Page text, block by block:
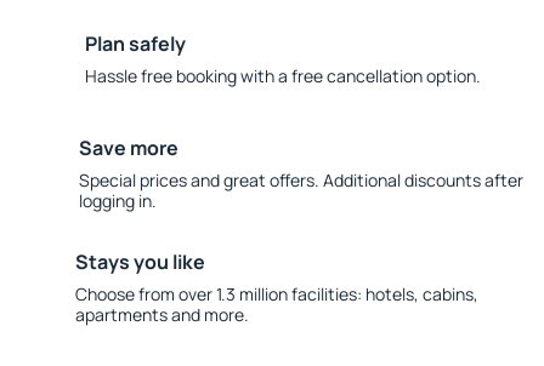
Plan safely
Hassle free booking with a free cancellation option.
Save more
Special prices and great offers. Additional discounts after
logging in.
Stays you like
Choose from over 1.3 million facilities: hotels, cabins,
apartments and more.